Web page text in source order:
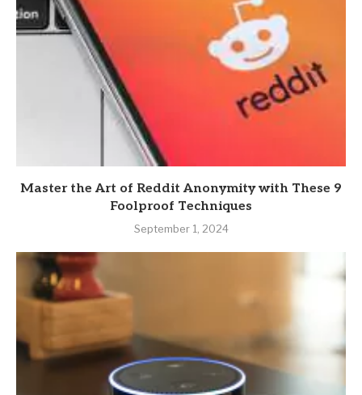
Master the Art of Reddit Anonymity with These 9
Foolproof Techniques
September 1, 2024